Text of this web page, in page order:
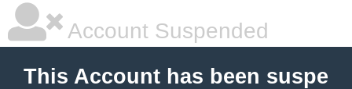
Account Suspended
This Account has been suspe